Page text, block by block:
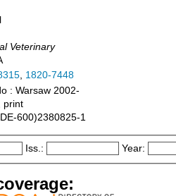
Veterinary
, 1820-7448
: Warsaw 2002-
print
600)2380825-1
Iss.: Year: